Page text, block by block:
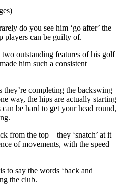
do you see him ‘go after’ the
players can be guilty of.
outstanding features of his golf
him such a consistent
they’re completing the backswing
way, the hips are actually starting
be hard to get your head round,
from the top – they ‘snatch’ at it
of movements, with the speed
to say the words ‘back and
the club.